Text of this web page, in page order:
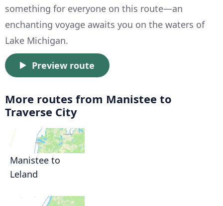
something for everyone on this route—an
enchanting voyage awaits you on the waters of
Lake Michigan.
Preview route
More routes from Manistee to
Traverse City
Manistee to
Leland